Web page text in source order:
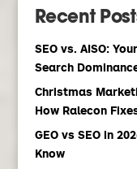
Recent
SEO vs. AISO:
Search
Christmas
How Ralecon
GEO vs SEO in
Know